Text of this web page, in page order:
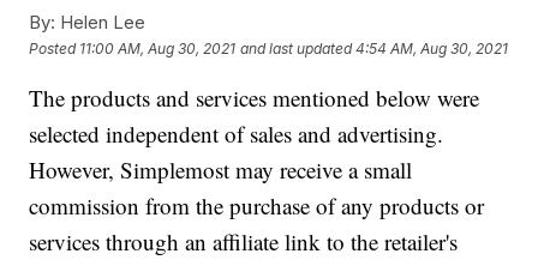
By: Helen Lee
Posted 11:00 AM, Aug 30, 2021 and last updated 4:54 AM, Aug 30, 2021
The products and services mentioned below were
selected independent of sales and advertising.
However, Simplemost may receive a small
commission from the purchase of any products or
services through an affiliate link to the retailer's